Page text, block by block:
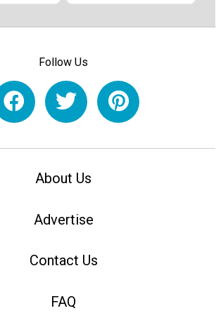
Follow Us
About Us
Advertise
Contact Us
FAQ